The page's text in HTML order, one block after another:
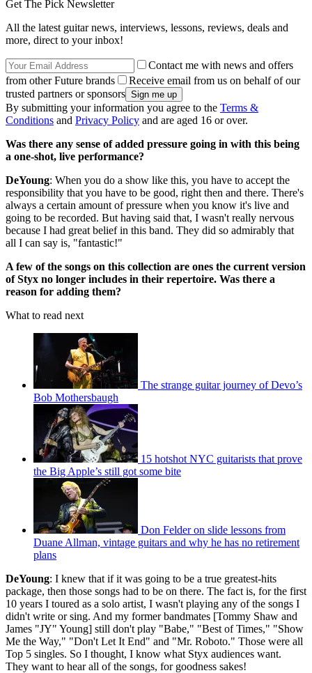
Get The Pick Newsletter
All the latest guitar news, interviews, lessons, reviews, deals and
more, direct to your inbox!
Contact me with news and offers
from other Future brands
Receive email from us on behalf of our
trusted partners or sponsors
By submitting your information you agree to the Terms &
Conditions and Privacy Policy and are aged 16 or over.
Was there any sense of added pressure going in with this being
a one-shot, live performance?
DeYoung: When you do a show like this, you have to accept the
responsibility that you have to be good, right then and there. There's
always a certain amount of pressure when you know it's live and
going to be recorded. But having said that, I wasn't really nervous
because I had great belief in this band. They did so admirably that
all I can say is, "fantastic!"
A few of the songs on this collection are ones the current version
of Styx no longer includes in their repertoire. Was there a
reason for adding them?
What to read next
The strange guitar journey of Devo’s
Bob Mothersbaugh
15 hotshot NYC guitarists that prove
the Big Apple’s still got some bite
Don Felder on slide lessons from
Duane Allman, vintage guitars and why he has no retirement
plans
DeYoung: I knew that if it was going to be a true greatest-hits
package, then those songs had to be on there. The fact is, for the first
10 years I toured as a solo artist, I wasn't playing any of the songs I
didn't write or sing. And my former bandmates [Tommy Shaw and
James "JY" Young] still don't play "Babe," "Best of Times," "Show
Me the Way," "Don't Let It End" and "Mr. Roboto." Those were all
Top 5 singles. So I thought, I know what Styx audiences want.
They want to hear all of the songs, for goodness sakes!